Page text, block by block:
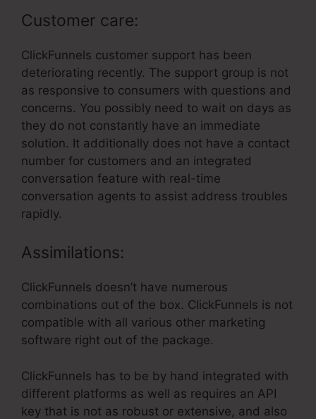
Customer care:
ClickFunnels customer support has been
deteriorating recently. The support group is not
as responsive to consumers with questions and
concerns. You possibly need to wait on days as
they do not constantly have an immediate
solution. It additionally does not have a contact
number for customers and an integrated
conversation feature with real-time
conversation agents to assist address troubles
rapidly.
Assimilations:
ClickFunnels doesn’t have numerous
combinations out of the box. ClickFunnels is not
compatible with all various other marketing
software right out of the package.
ClickFunnels has to be by hand integrated with
different platforms as well as requires an API
key that is not as robust or extensive, and also